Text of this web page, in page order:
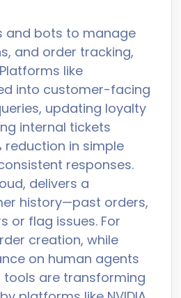
and bots to manage
and order tracking,
like
into customer-facing
updating loyalty
internal tickets
reduction in simple
responses.
delivers a
history—past orders,
or flag issues. For
creation, while
on human agents
tools are transforming